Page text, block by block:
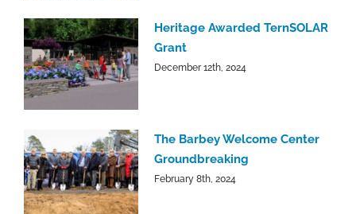
Heritage Awarded TernSOLAR
Grant
December 12th, 2024
The Barbey Welcome Center
Groundbreaking
February 8th, 2024